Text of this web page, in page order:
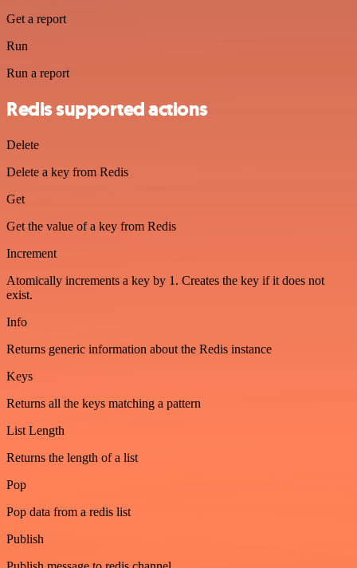
Get a report
Run
Run a report
Redis supported actions
Delete
Delete a key from Redis
Get
Get the value of a key from Redis
Increment
Atomically increments a key by 1. Creates the key if it does not
exist.
Info
Returns generic information about the Redis instance
Keys
Returns all the keys matching a pattern
List Length
Returns the length of a list
Pop
Pop data from a redis list
Publish